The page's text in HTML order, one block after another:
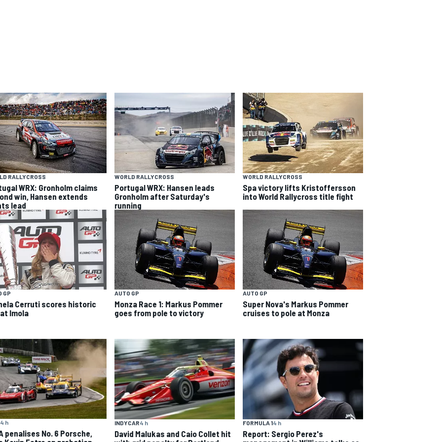
RALLYCROSS
WRX: Gronholm claims
win, Hansen extends
lead
WORLD RALLYCROSS
Portugal WRX: Hansen leads
Gronholm after Saturday's
running
WORLD RALLYCROSS
Spa victory lifts Kristoffersson
into World Rallycross title fight
GP
Cerruti scores historic
Imola
AUTO GP
Monza Race 1: Markus Pommer
goes from pole to victory
AUTO GP
Super Nova's Markus Pommer
cruises to pole at Monza
4 h
penalises No. 6 Porsche,
INDYCAR4 h
David Malukas and Caio Collet hit
FORMULA 14 h
Report: Sergio Perez's